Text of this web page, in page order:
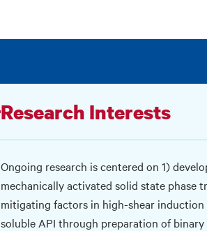
Research Interests
Ongoing research is centered on 1)
mechanically activated solid state phase
mitigating factors in high-shear
soluble API through preparation of